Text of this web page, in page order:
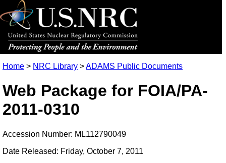
Home > NRC Library >ADAMS Public Documents
Web Package for FOIA/PA-
2011-0310
Accession Number: ML112790049
Date Released: Friday, October 7, 2011